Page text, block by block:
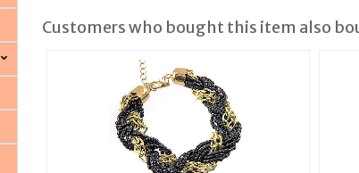
Customers who bought this item also